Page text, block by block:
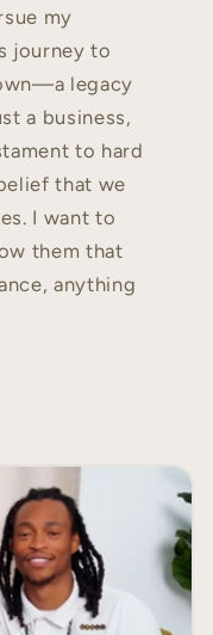
my
journey to
legacy
a business,
to hard
that we
I want to
them that
anything